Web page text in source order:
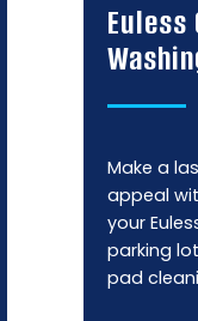
Make a
appeal
your
parking
pad